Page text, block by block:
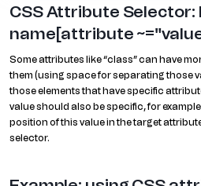
CSS Attribute Selector:
name[attribute
Some attributes like “class” can have
them (using space for separating those
those elements that have specific
value should also be specific, for
position of this value in the target
selector.